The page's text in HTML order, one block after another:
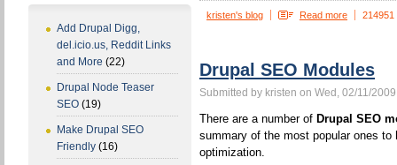
Add Drupal Digg,
del.icio.us, Reddit Links
and More (22)
Drupal Node Teaser
SEO (19)
Make Drupal SEO
Friendly (16)
kristen's blog Read more 214951
Drupal SEO Modules
Submitted by kristen on Wed, 02/11/
There are a number of Drupal SEO
summary of the most popular ones to
optimization.